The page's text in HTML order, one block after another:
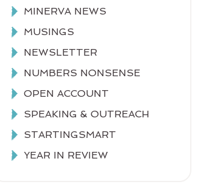
MINERVA NEWS
MUSINGS
NEWSLETTER
NUMBERS NONSENSE
OPEN ACCOUNT
SPEAKING & OUTREACH
STARTINGSMART
YEAR IN REVIEW